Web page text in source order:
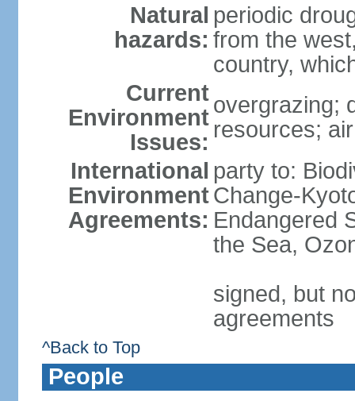
Natural
hazards:
periodic
from the
country,
Current
Environment
Issues:
overgrazing;
resources;
International
Environment
Agreements:
party to:
Change-
Endangered
the Sea,
signed, but
agreements
^Back to Top
People